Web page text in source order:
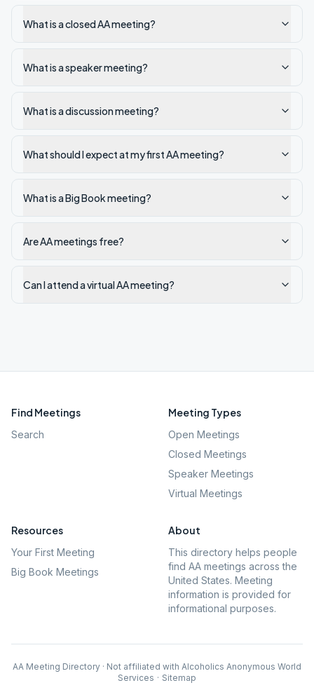
What is a closed AA meeting?
What is a speaker meeting?
What is a discussion meeting?
What should I expect at my first AA meeting?
What is a Big Book meeting?
Are AA meetings free?
Can I attend a virtual AA meeting?
Find Meetings
Search
Meeting Types
Open Meetings
Closed Meetings
Speaker Meetings
Virtual Meetings
Resources
Your First Meeting
Big Book Meetings
About
This directory helps people
find AA meetings across the
United States. Meeting
information is provided for
informational purposes.
AA Meeting Directory · Not affiliated with Alcoholics Anonymous World
Services · Sitemap